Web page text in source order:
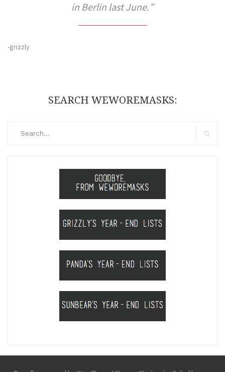
in Berlin last June.
-grizzly
SEARCH WEWOREMASKS: